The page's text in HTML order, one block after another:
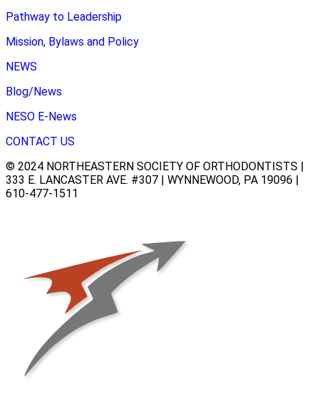
Pathway to Leadership
Mission, Bylaws and Policy
NEWS
Blog/News
NESO E-News
CONTACT US
© 2024 NORTHEASTERN SOCIETY OF ORTHODONTISTS |
333 E. LANCASTER AVE. #307 | WYNNEWOOD, PA 19096 |
610-477-1511